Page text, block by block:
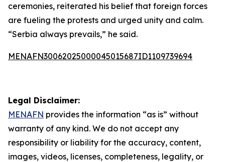
ceremonies, reiterated his belief that foreign forces
are fueling the protests and urged unity and calm.
“Serbia always prevails,” he said.
MENAFN30062025000045015687ID1109739694
Legal Disclaimer:
MENAFN provides the information “as is” without
warranty of any kind. We do not accept any
responsibility or liability for the accuracy, content,
images, videos, licenses, completeness, legality, or